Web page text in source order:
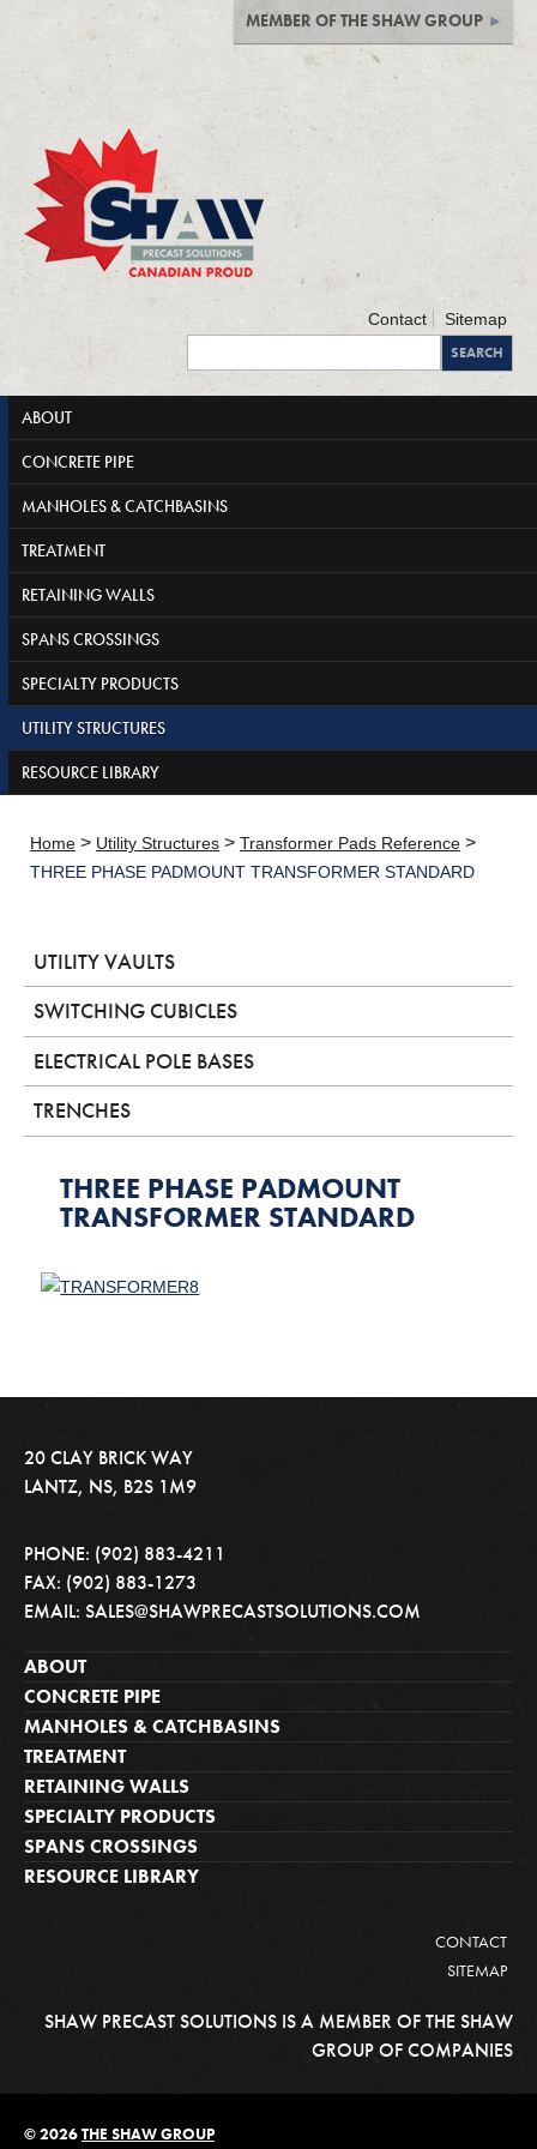
MEMBER OF THE SHAW GROUP
Contact Sitemap
ABOUT
CONCRETE PIPE
MANHOLES & CATCHBASINS
TREATMENT
RETAINING WALLS
SPANS CROSSINGS
SPECIALTY PRODUCTS
UTILITY STRUCTURES
RESOURCE LIBRARY
Home > Utility Structures > Transformer Pads Reference >
THREE PHASE PADMOUNT TRANSFORMER STANDARD
UTILITY VAULTS
SWITCHING CUBICLES
ELECTRICAL POLE BASES
TRENCHES
THREE PHASE PADMOUNT
TRANSFORMER STANDARD
20 CLAY BRICK WAY
LANTZ, NS, B2S 1M9
PHONE: (902) 883-4211
FAX: (902) 883-1273
EMAIL: SALES@SHAWPRECASTSOLUTIONS.COM
ABOUT
CONCRETE PIPE
MANHOLES & CATCHBASINS
TREATMENT
RETAINING WALLS
SPECIALTY PRODUCTS
SPANS CROSSINGS
RESOURCE LIBRARY
CONTACT
SITEMAP
SHAW PRECAST SOLUTIONS IS A MEMBER OF THE SHAW
GROUP OF COMPANIES
© 2026THE SHAW GROUP